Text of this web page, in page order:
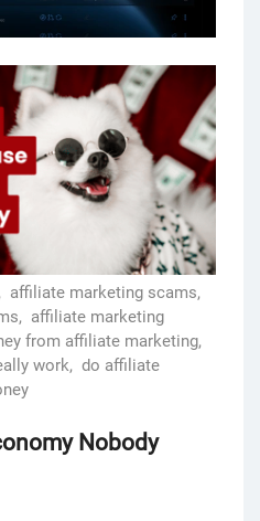
affiliate marketing scams,
affiliate marketing
from affiliate marketing,
work, do affiliate
Nobody